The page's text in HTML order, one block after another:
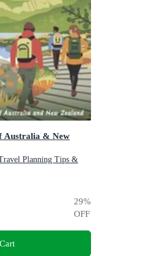
Australia & New
Planning Tips &
| Beautiful
29%
OFF